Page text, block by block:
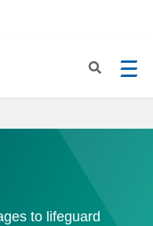
to lifeguard